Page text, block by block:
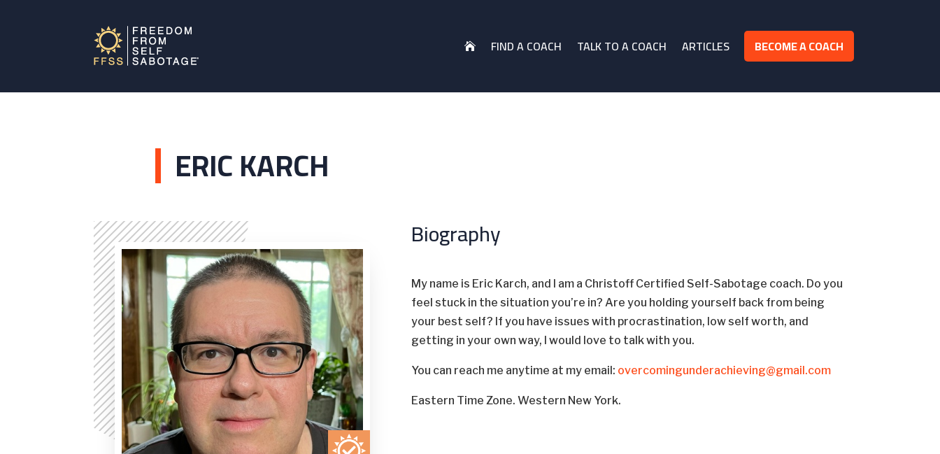
 FIND A COACH TALK TO A COACH ARTICLES BECOME A COACH
ERIC KARCH
Biography
My name is Eric Karch, and I am a Christoff Certified Self-Sabotage coach. Do you
feel stuck in the situation you’re in? Are you holding yourself back from being
your best self? If you have issues with procrastination, low self worth, and
getting in your own way, I would love to talk with you.
You can reach me anytime at my email: overcomingunderachieving@gmail.com
Eastern Time Zone. Western New York.